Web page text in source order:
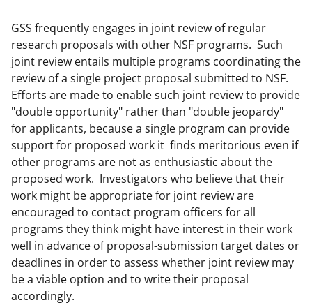
GSS frequently engages in joint review of regular
research proposals with other NSF programs. Such
joint review entails multiple programs coordinating the
review of a single project proposal submitted to NSF.
Efforts are made to enable such joint review to provide
"double opportunity" rather than "double jeopardy"
for applicants, because a single program can provide
support for proposed work it finds meritorious even if
other programs are not as enthusiastic about the
proposed work. Investigators who believe that their
work might be appropriate for joint review are
encouraged to contact program officers for all
programs they think might have interest in their work
well in advance of proposal-submission target dates or
deadlines in order to assess whether joint review may
be a viable option and to write their proposal
accordingly.